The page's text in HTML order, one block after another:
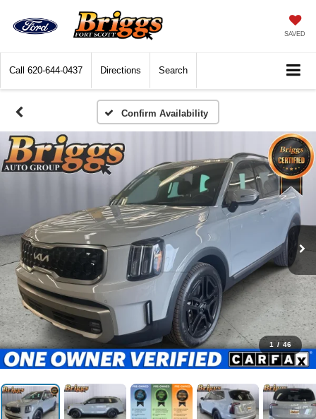
SAVED
Call 620-644-0437 Directions Search
Confirm Availability
1 / 46